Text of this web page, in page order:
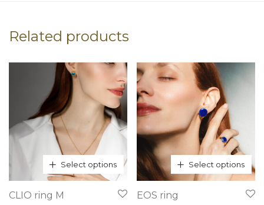
Related products
Select options
CLIO ring M
Select options
EOS ring